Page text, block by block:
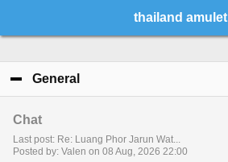
thailand amulet
General
Chat
Last post: Re: Luang Phor Jarun Wat...
Posted by: Valen on 08 Aug, 2026 22:00